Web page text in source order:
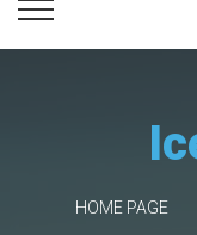
HOME PAGE